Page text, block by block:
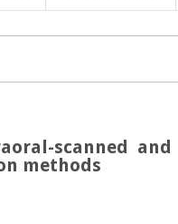
scanned
methods